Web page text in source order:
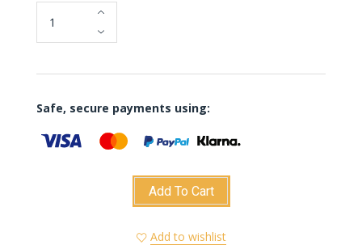
Safe, secure payments using:
Add To Cart
Add to wishlist